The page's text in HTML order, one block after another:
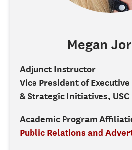
Megan
Adjunct Instructor
Vice President of
& Strategic Initiatives, USC
Academic Program
Public Relations and